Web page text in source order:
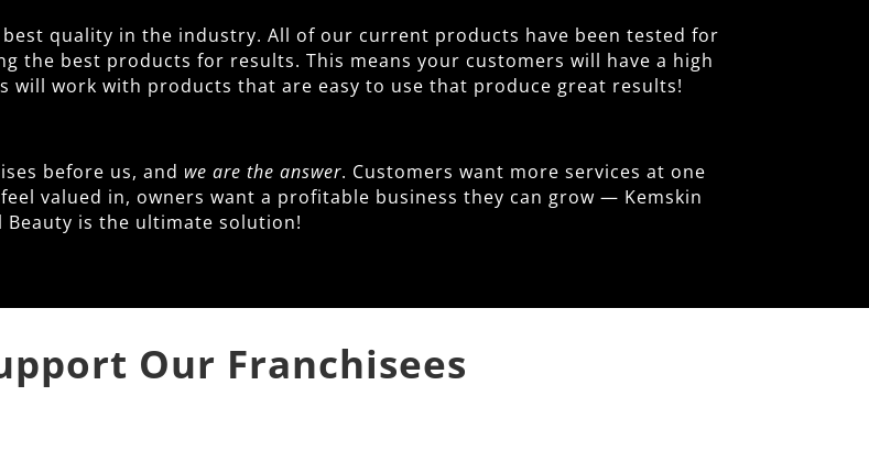
quality in the industry. All of our current products have been tested for
the best products for results. This means your customers will have a high
will work with products that are easy to use that produce great results!
before us, and we are the answer. Customers want more services at one
valued in, owners want a profitable business they can grow — Kemskin
Beauty is the ultimate solution!
Our Franchisees